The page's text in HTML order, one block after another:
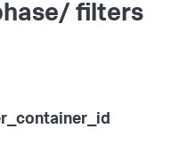
filters